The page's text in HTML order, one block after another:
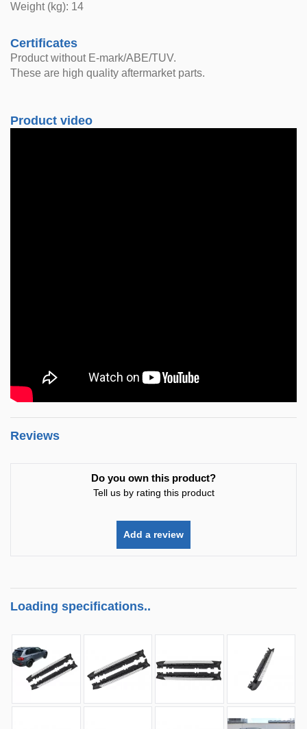
Weight (kg): 14
Certificates
Product without E-mark/ABE/TUV.
These are high quality aftermarket parts.
Product video
Reviews
Do you own this product?
Tell us by rating this product
Add a review
Loading specifications..